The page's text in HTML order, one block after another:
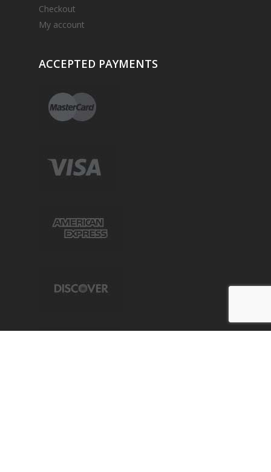
Checkout
My account
ACCEPTED PAYMENTS